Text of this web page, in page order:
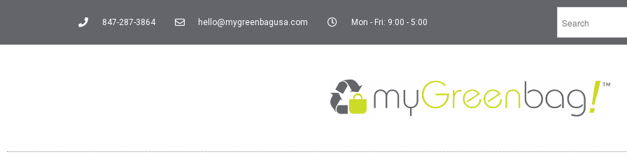
847-287-3864 hello@mygreenbagusa.com Mon - Fri: 9:00 - 5:00